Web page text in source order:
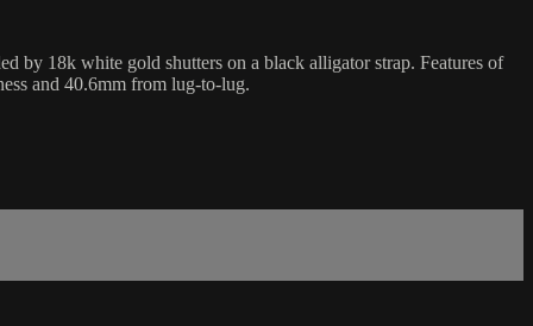
by 18k white gold shutters on a black alligator strap. Features of
and 40.6mm from lug-to-lug.